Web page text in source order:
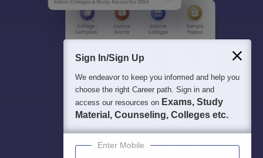
Sign In/Sign Up
We endeavor to keep you informed and help you
choose the right Career path. Sign in and
access our resources on Exams, Study
Material, Counseling, Colleges etc.
Enter Mobile